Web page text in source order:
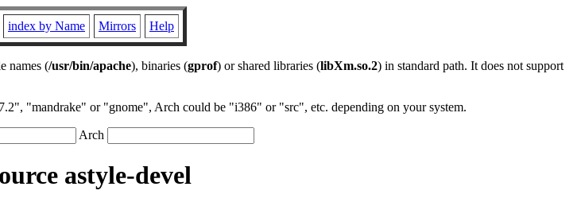
index by Name Mirrors Help
names (/usr/bin/apache), binaries (gprof) or shared libraries (libXm.so.2) in standard path. It does not support
"mandrake" or "gnome", Arch could be "i386" or "src", etc. depending on your system.
Arch
astyle-devel